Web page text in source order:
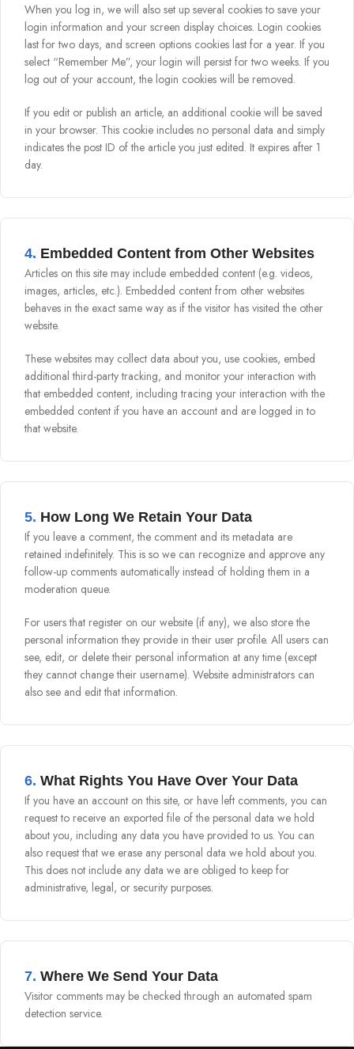
When you log in, we will also set up several cookies to save your
login information and your screen display choices. Login cookies
last for two days, and screen options cookies last for a year. If you
select “Remember Me”, your login will persist for two weeks. If you
log out of your account, the login cookies will be removed.
If you edit or publish an article, an additional cookie will be saved
in your browser. This cookie includes no personal data and simply
indicates the post ID of the article you just edited. It expires after 1
day.
4. Embedded Content from Other Websites
Articles on this site may include embedded content (e.g. videos,
images, articles, etc.). Embedded content from other websites
behaves in the exact same way as if the visitor has visited the other
website.
These websites may collect data about you, use cookies, embed
additional third-party tracking, and monitor your interaction with
that embedded content, including tracing your interaction with the
embedded content if you have an account and are logged in to
that website.
5. How Long We Retain Your Data
If you leave a comment, the comment and its metadata are
retained indefinitely. This is so we can recognize and approve any
follow-up comments automatically instead of holding them in a
moderation queue.
For users that register on our website (if any), we also store the
personal information they provide in their user profile. All users can
see, edit, or delete their personal information at any time (except
they cannot change their username). Website administrators can
also see and edit that information.
6. What Rights You Have Over Your Data
If you have an account on this site, or have left comments, you can
request to receive an exported file of the personal data we hold
about you, including any data you have provided to us. You can
also request that we erase any personal data we hold about you.
This does not include any data we are obliged to keep for
administrative, legal, or security purposes.
7. Where We Send Your Data
Visitor comments may be checked through an automated spam
detection service.